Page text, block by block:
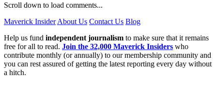
Scroll down to load comments...
Maverick Insider About Us Contact Us Blog
Help us fund independent journalism to make sure that it remains
free for all to read. Join the 32,000 Maverick Insiders who
contribute monthly (or annually) to our membership community and
you can rest assured of getting the latest reporting every day without
a hitch.